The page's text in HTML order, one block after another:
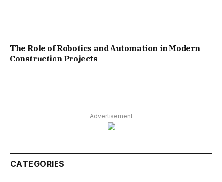
The Role of Robotics and Automation in Modern
Construction Projects
Advertisement
CATEGORIES